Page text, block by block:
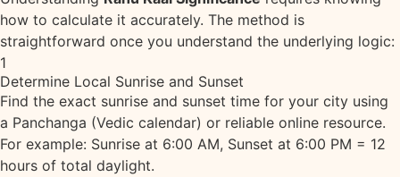
how to calculate it accurately. The method is
straightforward once you understand the underlying logic:
1
Determine Local Sunrise and Sunset
Find the exact sunrise and sunset time for your city using
a Panchanga (Vedic calendar) or reliable online resource.
For example: Sunrise at 6:00 AM, Sunset at 6:00 PM = 12
hours of total daylight.